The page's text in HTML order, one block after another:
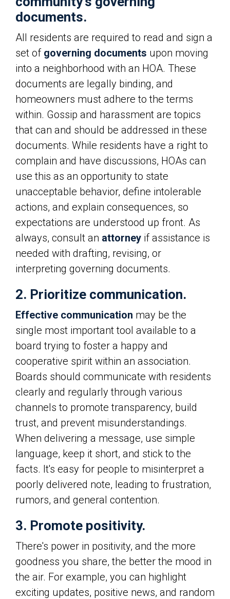
documents.
All residents are required to read and sign a
set of governing documents upon moving
into a neighborhood with an HOA. These
documents are legally binding, and
homeowners must adhere to the terms
within. Gossip and harassment are topics
that can and should be addressed in these
documents. While residents have a right to
complain and have discussions, HOAs can
use this as an opportunity to state
unacceptable behavior, define intolerable
actions, and explain consequences, so
expectations are understood up front. As
always, consult an attorney if assistance is
needed with drafting, revising, or
interpreting governing documents.
2. Prioritize communication.
Effective communication may be the
single most important tool available to a
board trying to foster a happy and
cooperative spirit within an association.
Boards should communicate with residents
clearly and regularly through various
channels to promote transparency, build
trust, and prevent misunderstandings.
When delivering a message, use simple
language, keep it short, and stick to the
facts. It's easy for people to misinterpret a
poorly delivered note, leading to frustration,
rumors, and general contention.
3. Promote positivity.
There's power in positivity, and the more
goodness you share, the better the mood in
the air. For example, you can highlight
exciting updates, positive news, and random